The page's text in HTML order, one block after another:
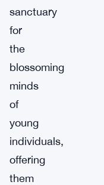
sanctuary
for
the
blossoming
minds
of
young
individuals,
offering
them